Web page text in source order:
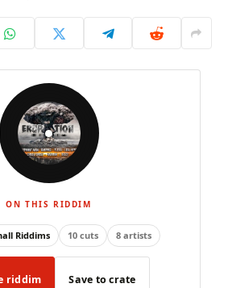
ON THIS RIDDIM
Riddims 10 cuts 8 artists
riddim Save to crate